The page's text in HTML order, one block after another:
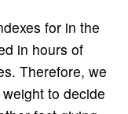
for in the
in hours of
Therefore, we
to decide